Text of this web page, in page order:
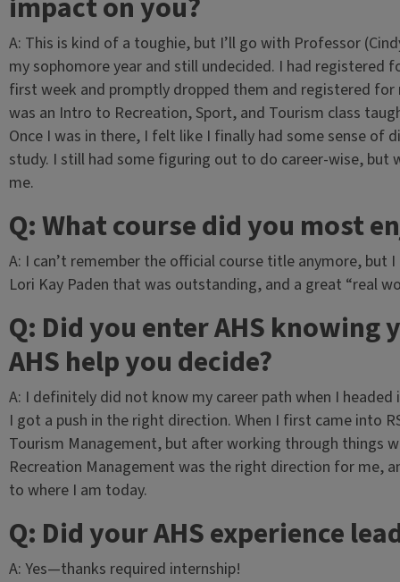
A: This is kind of a toughie, but I’ll go with Professor
my sophomore year and still undecided. I had registered
first week and promptly dropped them and registered
was an Intro to Recreation, Sport, and Tourism class
Once I was in there, I felt like I finally had some sense of
study. I still had some figuring out to do career-wise,
me.
Q: What course did you most
A: I can’t remember the official course title anymore,
Lori Kay Paden that was outstanding, and a great “real
Q: Did you enter AHS
AHS help you decide?
A: I definitely did not know my career path when I
I got a push in the right direction. When I first came into
Tourism Management, but after working through things
Recreation Management was the right direction for me,
to where I am today.
Q: Did your AHS experience
A: Yes—thanks required internship!